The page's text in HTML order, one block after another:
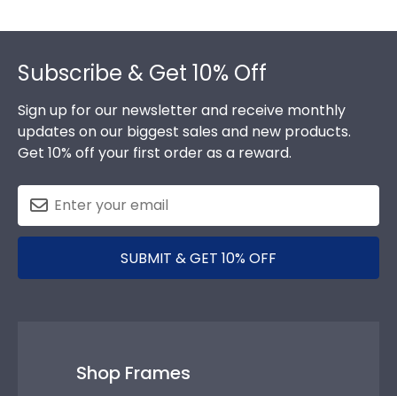
Subscribe & Get 10% Off
Sign up for our newsletter and receive monthly
updates on our biggest sales and new products.
Get 10% off your first order as a reward.
SUBMIT & GET 10% OFF
Shop Frames